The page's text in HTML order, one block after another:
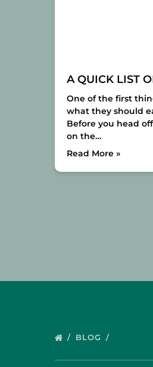
A QUICK LIST
One of the first
what they should
Before you head
on the…
Read More »
BLOG